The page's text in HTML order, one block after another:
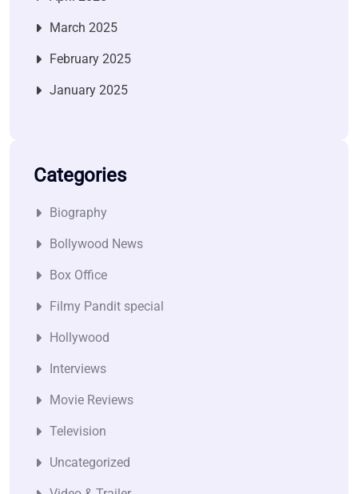
March 2025
February 2025
January 2025
Categories
Biography
Bollywood News
Box Office
Filmy Pandit special
Hollywood
Interviews
Movie Reviews
Television
Uncategorized